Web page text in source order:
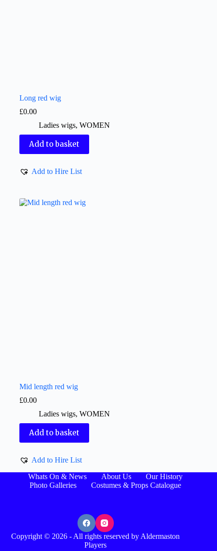
Long red wig
£0.00
Ladies wigs, WOMEN
Add to basket
Add to Hire List
Mid length red wig
£0.00
Ladies wigs, WOMEN
Add to basket
Add to Hire List
Whats On & News About Us
Our History
Photo Galleries
Costumes & Props Catalogue
Copyright © 2026 - All rights reserved by Aldermaston
Players